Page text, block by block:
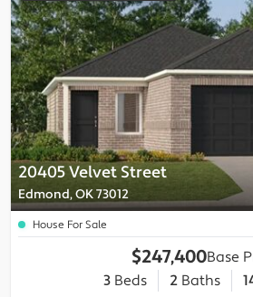
20405 Velvet Street
Edmond, OK 73012
House For Sale
$247,400Base
3 Beds 2 Baths